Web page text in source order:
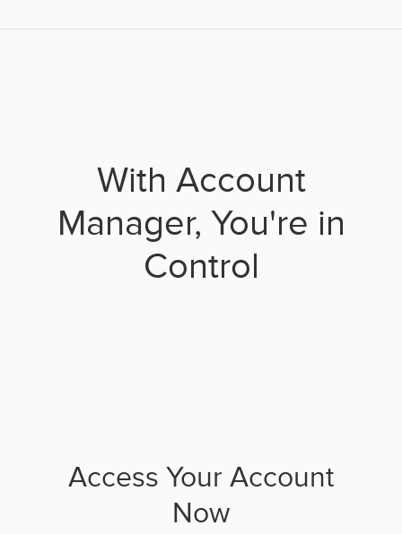
With Account
Manager, You're in
Control
Access Your Account
Now